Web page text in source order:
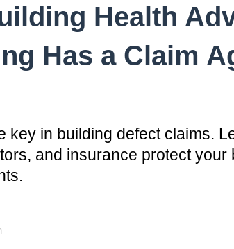
Health
Has a Claim
key in building defect claims.
and insurance protect your